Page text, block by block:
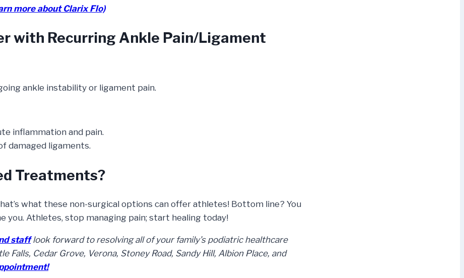
more about Clarix Flo)
with Recurring Ankle Pain/Ligament
ankle instability or ligament pain.
inflammation and pain.
damaged ligaments.
Treatments?
what these non-surgical options can offer athletes! Bottom line? You
you. Athletes, stop managing pain; start healing today!
stafflook forward to resolving all of your family’s podiatric healthcare
Cedar Grove, Verona, Stoney Road, Sandy Hill, Albion Place, and